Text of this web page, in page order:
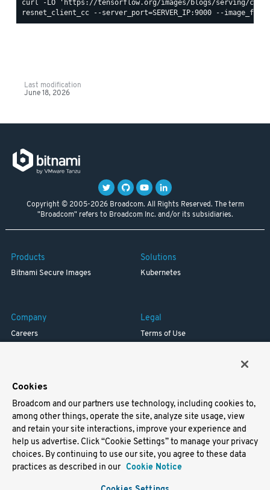
Last modification
June 18, 2026
Copyright © 2005-2026 Broadcom. All Rights Reserved. The term
"Broadcom" refers to Broadcom Inc. and/or its subsidiaries.
Products
Bitnami Secure Images
Solutions
Kubernetes
Company
Careers
Legal
Terms of Use
Support
Docs
Virtual Machines
Helm Charts
Containers
Cookies
Broadcom and our partners use technology, including cookies to,
among other things, operate the site, analyze site usage, view
and retain your site interactions, improve your experience and
help us advertise. Click “Cookie Settings” to manage your privacy
choices. By continuing to use our site, you agree to these data
practices as described in our Cookie Notice